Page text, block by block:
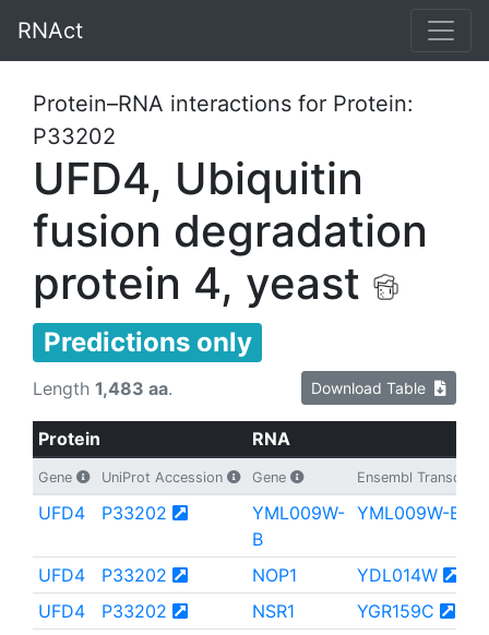
RNAct
Protein–RNA interactions for Protein:
P33202
UFD4, Ubiquitin
fusion degradation
protein 4, yeast
Predictions only
Length 1,483 aa. Download Table
Protein RNA
Gene UniProt Accession Gene Ensembl Transcript
UFD4 P33202
YML009W-
B
YML009W-B
UFD4 P33202 NOP1
YDL014W
UFD4
P33202 NSR1
YGR159C